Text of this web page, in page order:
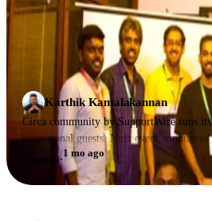
Karthik Kamalakannan
Circa community by SupportWire runs
exceptional guests. Next event
Chennai·
1 mo ago